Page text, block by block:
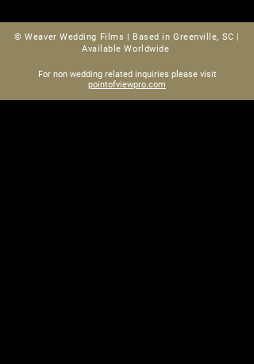
© Weaver Wedding Films | Based in Greenville, SC |
Available Worldwide
For non wedding related inquiries please visit
pointofviewpro.com